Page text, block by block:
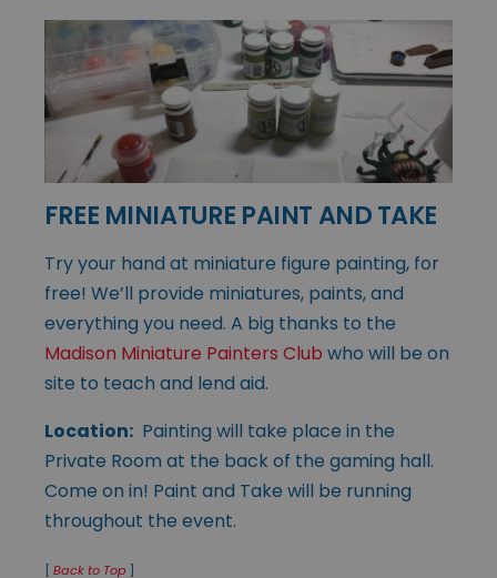
FREE MINIATURE PAINT AND TAKE
Try your hand at miniature figure painting, for
free! We’ll provide miniatures, paints, and
everything you need. A big thanks to the
Madison Miniature Painters Club who will be on
site to teach and lend aid.
Location: Painting will take place in the
Private Room at the back of the gaming hall.
Come on in! Paint and Take will be running
throughout the event.
[ Back to Top ]